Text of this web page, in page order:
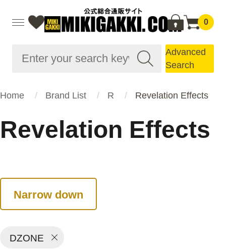
0
Advanced
Search
Home Brand List R Revelation Effects
Revelation Effects
Narrow down
DZONE